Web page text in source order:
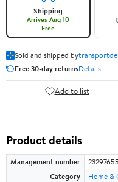
Shipping
Arrives Aug 10
Free
Sold and shipped by
Free 30-day returnsDetails
Add to list
Product details
Management number
Category
Home &